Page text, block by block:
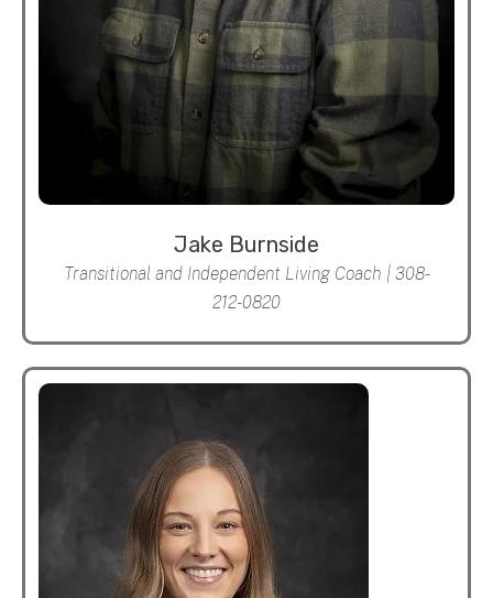
Jake Burnside
Transitional and Independent Living Coach | 308-
212-0820